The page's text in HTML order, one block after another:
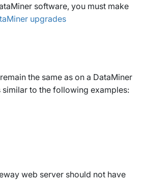
software, you must make
upgrades
the same as on a DataMiner
similar to the following examples:
web server should not have